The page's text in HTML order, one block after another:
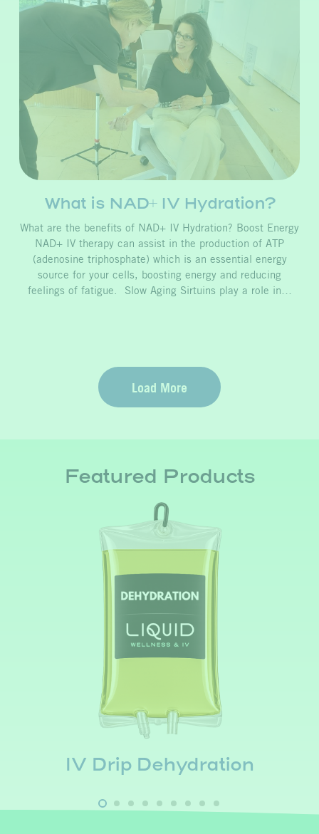
What is NAD+ IV Hydration?
What are the benefits of NAD+ IV Hydration? Boost Energy
NAD+ IV therapy can assist in the production of ATP
(adenosine triphosphate) which is an essential energy
source for your cells, boosting energy and reducing
feelings of fatigue. Slow Aging Sirtuins play a role in…
Load More
Featured Products
NAD+ (Low Dose)